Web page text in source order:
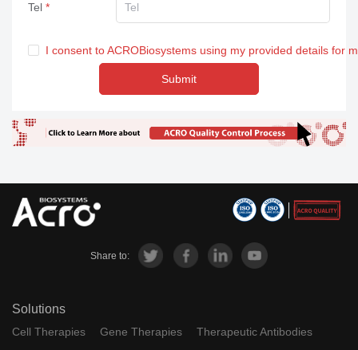
Tel
I consent to ACROBiosystems using my provided details for
Submit
Share to:
Solutions
Cell Therapies Gene Therapies
Therapeutic Antibodies